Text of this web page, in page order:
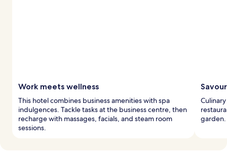
Work meets wellness
This hotel combines business amenities with spa
indulgences. Tackle tasks at the business centre, then
recharge with massages, facials, and steam room
sessions.
garden.